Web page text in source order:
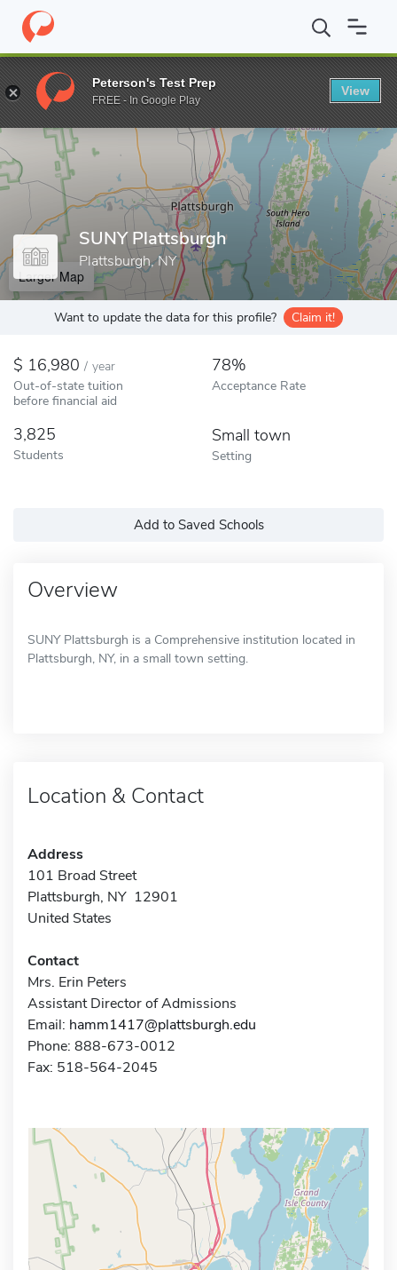
Home Colleges SUNY Plattsburgh
Enter a keyword
SUNY Plattsburgh
Plattsburgh, NY
Larger Map
Want to update the data for this profile? Claim it!
16,980 / year
Out-of-state tuition
before financial aid
78%
Acceptance Rate
3,825
Students
Small town
Setting
Add to Saved Schools
Overview
SUNY Plattsburgh is a Comprehensive institution located in
Plattsburgh, NY, in a small town setting.
Location & Contact
Address
101 Broad Street
Plattsburgh, NY 12901
United States
Contact
Mrs. Erin Peters
Assistant Director of Admissions
Email: hamm1417@plattsburgh.edu
Phone: 888-673-0012
Fax: 518-564-2045
Peterson's Test Prep
FREE - In Google Play
View